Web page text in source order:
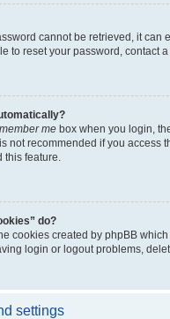
cannot be retrieved, it
to reset your password, contact
me box when you login,
not recommended if you access
feature.
do?
cookies created by phpBB
login or logout problems,
settings